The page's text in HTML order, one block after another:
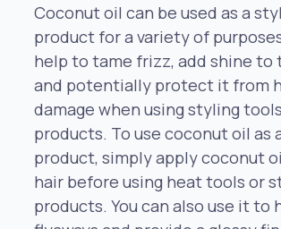
Coconut oil can be used as a
product for a variety of
help to tame frizz, add shine to
and potentially protect it from
damage when using styling
products. To use coconut oil as
product, simply apply coconut
hair before using heat tools or
products. You can also use it to